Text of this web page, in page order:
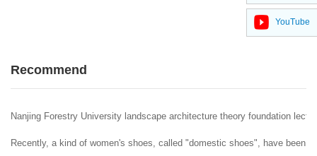
Recommend
Nanjing Forestry University landscape architecture theory foundation
Recently, a kind of women's shoes, called "domestic shoes", have been
YouTube